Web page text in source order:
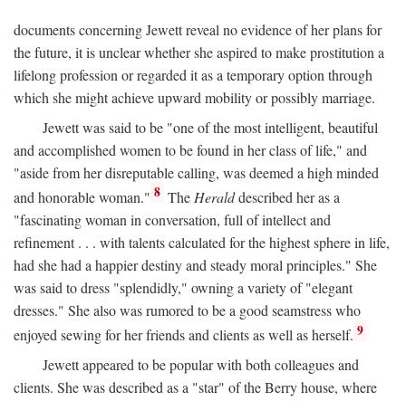
documents concerning Jewett reveal no evidence of her plans for
the future, it is unclear whether she aspired to make prostitution a
lifelong profession or regarded it as a temporary option through
which she might achieve upward mobility or possibly marriage.
Jewett was said to be "one of the most intelligent, beautiful
and accomplished women to be found in her class of life," and
"aside from her disreputable calling, was deemed a high minded
and honorable woman." 8 The Heralddescribed her as a
"fascinating woman in conversation, full of intellect and
refinement . . . with talents calculated for the highest sphere in life,
had she had a happier destiny and steady moral principles." She
was said to dress "splendidly," owning a variety of "elegant
dresses." She also was rumored to be a good seamstress who
enjoyed sewing for her friends and clients as well as herself. 9
Jewett appeared to be popular with both colleagues and
clients. She was described as a "star" of the Berry house, where